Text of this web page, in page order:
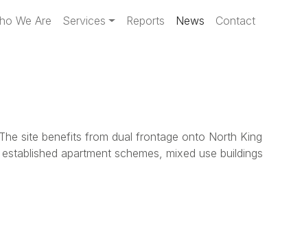
We Are Services Reports News Contact
site benefits from dual frontage onto North King
apartment schemes, mixed use buildings